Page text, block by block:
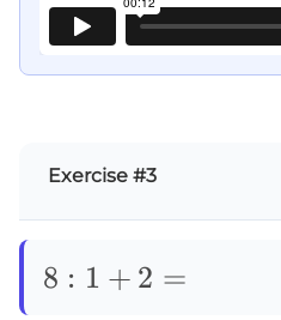
Exercise #3
8:1+2=
8 : 1 + 2 =